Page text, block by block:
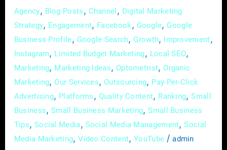
Agency, Blog Posts, Channel , Digital Marketing
Strategy, Engagement, Facebook, Google, Google
Business Profile, Google Search, Growth, Improvement,
Instagram, Limited Budget Marketing, Local SEO,
Marketing, Marketing Ideas, Optometrist, Organic
Marketing, Our Services, Outsourcing, Pay-Per-Click
Advertising, Platforms, Quality Content, Ranking,Small
Business,Small Business Marketing,Small Business
Tips, Social Media, Social Media Management,Social
Media Marketing,Video Content,YouTube /admin